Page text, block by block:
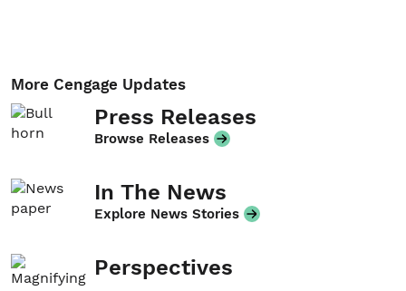
More Cengage Updates
Press Releases
Browse Releases
In The News
Explore News Stories
Perspectives